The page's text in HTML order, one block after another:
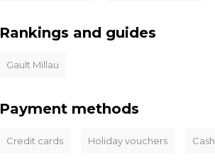
Rankings and guides
Gault Millau
Payment methods
Credit cards Holiday vouchers Cash